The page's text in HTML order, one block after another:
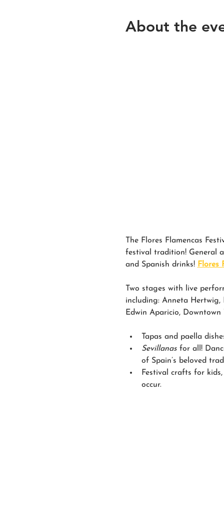
About the
The Flores Flamencas
festival tradition! General
and Spanish drinks! Flores
Two stages with live
including: Anneta Hertwig,
Edwin Aparicio,
Tapas and paella
Sevillanas for all!
of Spain’s beloved
Festival crafts for
occur.